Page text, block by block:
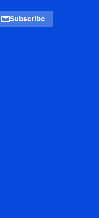
Subscribe